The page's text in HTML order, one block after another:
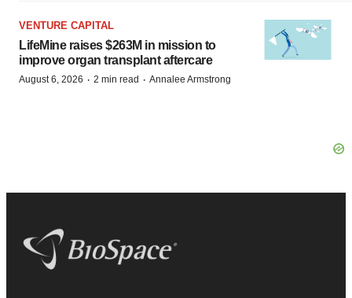
VENTURE CAPITAL
LifeMine raises $263M in mission to
improve organ transplant aftercare
August 6, 2026 · 2 min read · Annalee Armstrong